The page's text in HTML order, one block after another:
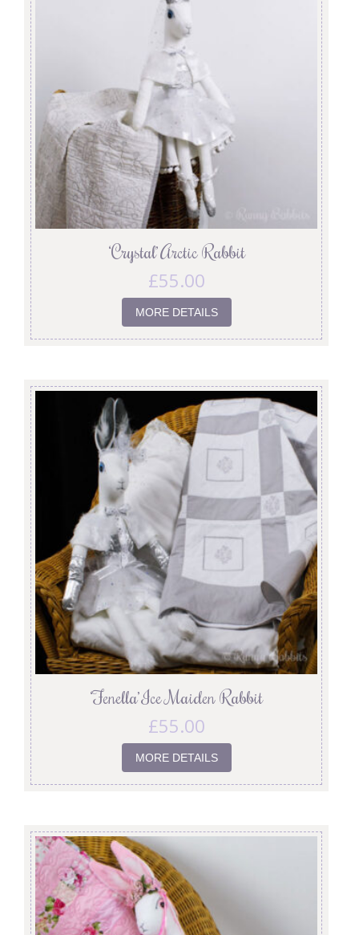
‘Crystal’ Arctic Rabbit
£55.00
MORE DETAILS
‘Fenella’ Ice Maiden Rabbit
£55.00
MORE DETAILS